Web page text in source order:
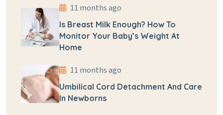
11 months ago
Is Breast Milk Enough? How To
Monitor Your Baby’s Weight At
Home
11 months ago
Umbilical Cord Detachment And Care
In Newborns